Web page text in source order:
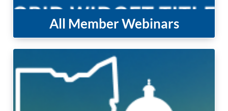
All Member Webinars